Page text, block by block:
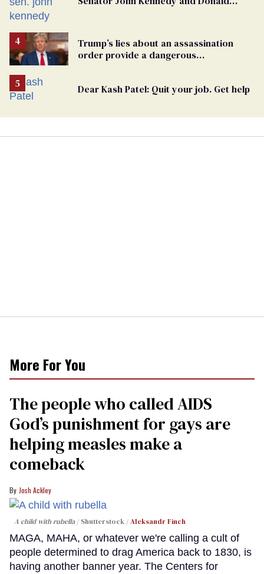
Trump’s lies about an assassination
order provide a dangerous
Dear Kash Patel: Quit your job. Get help
More For You
The people who called AIDS
God’s punishment for gays are
helping measles make a
comeback
Josh Ackley
A child with rubella Shutterstock /Aleksandr Finch
MAGA, MAHA, or whatever we're calling a cult of
people determined to drag America back to 1830, is
having another banner year. The Centers for